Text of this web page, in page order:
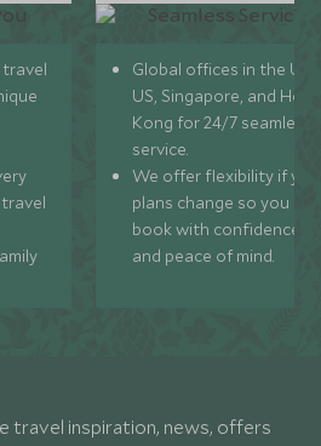
Global offices in the UK,
US, Singapore, and
Kong for 24/7 seamless
service.
We offer flexibility if
plans change so you can
book with confidence
and peace of mind.
travel inspiration, news, offers